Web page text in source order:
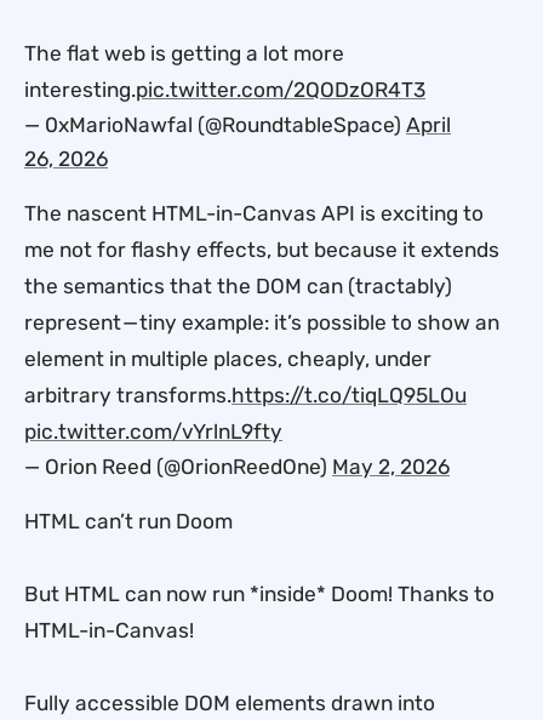
The flat web is getting a lot more
interesting.pic.twitter.com/2QODzOR4T3
— 0xMarioNawfal (@RoundtableSpace) April
26, 2026
The nascent HTML-in-Canvas API is exciting to
me not for flashy effects, but because it extends
the semantics that the DOM can (tractably)
represent — tiny example: it’s possible to show an
element in multiple places, cheaply, under
arbitrary transforms.https://t.co/tiqLQ95LOu
pic.twitter.com/vYrlnL9fty
— Orion Reed (@OrionReedOne) May 2, 2026
HTML can’t run Doom
But HTML can now run *inside* Doom! Thanks to
HTML-in-Canvas!
Fully accessible DOM elements drawn into